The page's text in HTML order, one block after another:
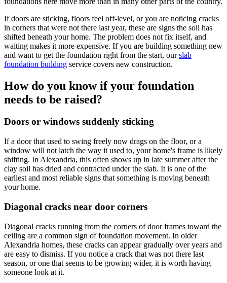
If doors are sticking, floors feel off-level, or you are noticing cracks
in corners that were not there last year, these are signs the soil has
shifted beneath your home. The problem does not fix itself, and
waiting makes it more expensive. If you are building something new
and want to get the foundation right from the start, our slab
foundation building service covers new construction.
How do you know if your foundation
needs to be raised?
Doors or windows suddenly sticking
If a door that used to swing freely now drags on the floor, or a
window will not latch the way it used to, your home's frame is likely
shifting. In Alexandria, this often shows up in late summer after the
clay soil has dried and contracted under the slab. It is one of the
earliest and most reliable signs that something is moving beneath
your home.
Diagonal cracks near door corners
Diagonal cracks running from the corners of door frames toward the
ceiling are a common sign of foundation movement. In older
Alexandria homes, these cracks can appear gradually over years and
are easy to dismiss. If you notice a crack that was not there last
season, or one that seems to be growing wider, it is worth having
someone look at it.